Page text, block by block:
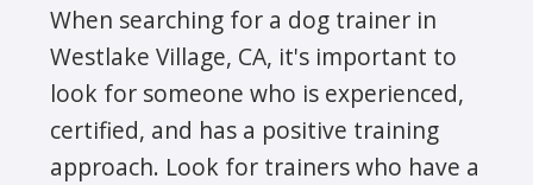
When searching for a dog trainer in
Westlake Village, CA, it's important to
look for someone who is experienced,
certified, and has a positive training
approach. Look for trainers who have a